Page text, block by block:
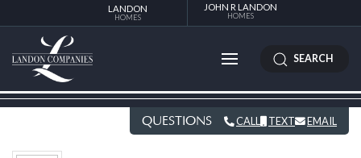
LANDON
HOMES
JOHN R LANDON
HOMES
SEARCH
QUESTIONS CALL TEXT EMAIL